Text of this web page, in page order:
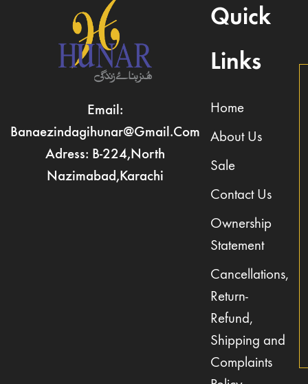
Email:
Banaezindagihunar@gmail.com
Adress: B-224,North
Nazimabad,Karachi
Quick
Links
Home
About Us
Sale
Contact Us
Ownership
Statement
Cancellations,
Return-
Refund,
Shipping and
Complaints